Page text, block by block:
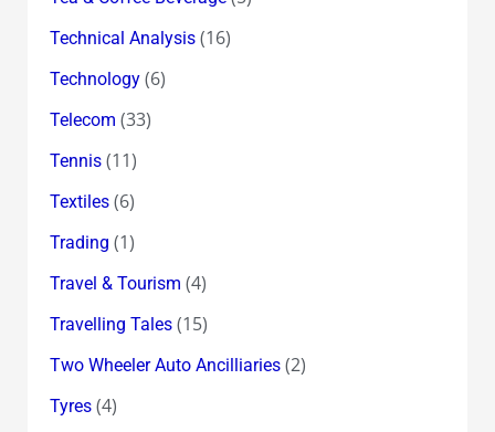
Technical Analysis(16)
Technology(6)
Telecom (33)
Tennis(11)
Textiles(6)
Trading (1)
Travel & Tourism (4)
Travelling Tales(15)
Two Wheeler Auto Ancilliaries(2)
Tyres(4)